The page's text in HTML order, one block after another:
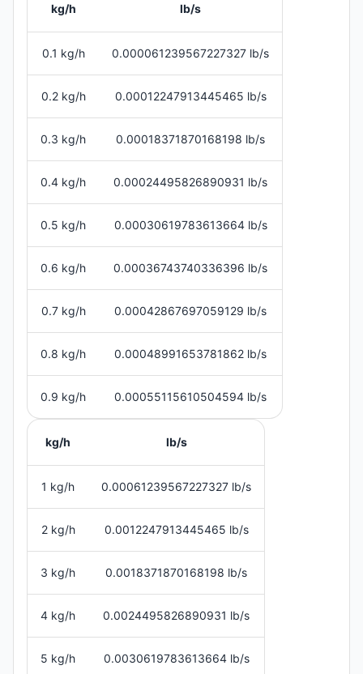
kg/h lb/s
0.1 kg/h 0.000061239567227327 lb/s
0.2 kg/h 0.00012247913445465 lb/s
0.3 kg/h 0.00018371870168198 lb/s
0.4 kg/h 0.00024495826890931 lb/s
0.5 kg/h 0.00030619783613664 lb/s
0.6 kg/h 0.00036743740336396 lb/s
0.7 kg/h 0.00042867697059129 lb/s
0.8 kg/h 0.00048991653781862 lb/s
0.9 kg/h 0.00055115610504594 lb/s
kg/h lb/s
1 kg/h 0.00061239567227327 lb/s
2 kg/h 0.0012247913445465 lb/s
3 kg/h 0.0018371870168198 lb/s
4 kg/h 0.0024495826890931 lb/s
5 kg/h 0.0030619783613664 lb/s